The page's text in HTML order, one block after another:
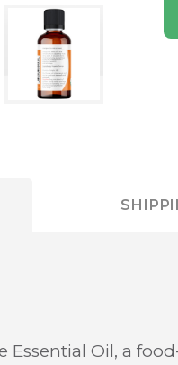
Essential Oil, a